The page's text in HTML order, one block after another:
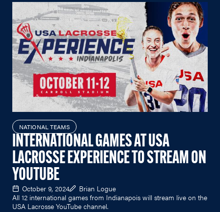
NATIONAL TEAMS
INTERNATIONAL GAMES AT USA
LACROSSE EXPERIENCE TO STREAM ON
YOUTUBE
October 9, 2024
Brian Logue
All 12 international games from Indianapois will stream live on the
USA Lacrosse YouTube channel.